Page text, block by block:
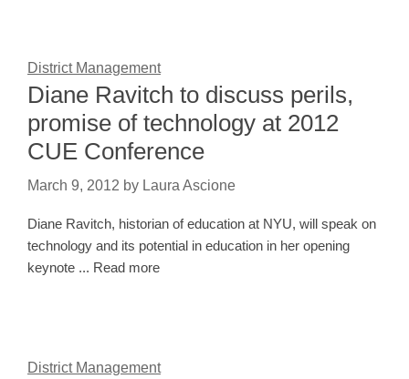
District Management
Diane Ravitch to discuss perils,
promise of technology at 2012
CUE Conference
March 9, 2012 by Laura Ascione
Diane Ravitch, historian of education at NYU, will speak on
technology and its potential in education in her opening
keynote ... Read more
District Management